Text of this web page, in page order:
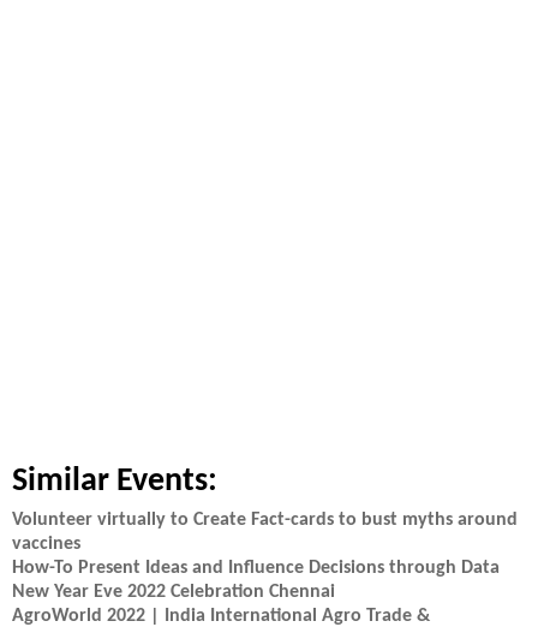
Similar Events:
Volunteer virtually to Create Fact-cards to bust myths around
vaccines
How-To Present Ideas and Influence Decisions through Data
New Year Eve 2022 Celebration Chennai
AgroWorld 2022 | India International Agro Trade &